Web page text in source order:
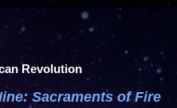
Revolution
Sacraments of Fire